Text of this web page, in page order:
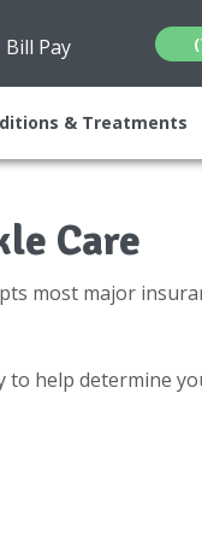
Bill Pay
& Treatments
Care
most major
help determine